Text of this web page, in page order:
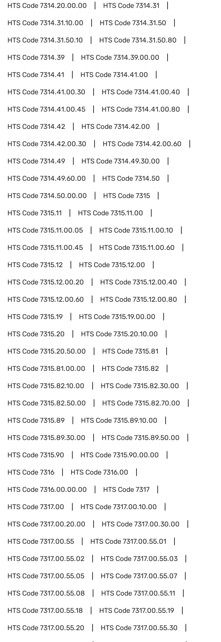
HTS Code7314.20.00.00 HTS Code7314.31
HTS Code7314.31.10.00 HTS Code7314.31.50
HTS Code7314.31.50.10 HTS Code7314.31.50.80
HTS Code7314.39 HTS Code7314.39.00.00
HTS Code7314.41 HTS Code7314.41.00
HTS Code7314.41.00.30 HTS Code7314.41.00.40
HTS Code7314.41.00.45 HTS Code7314.41.00.80
HTS Code7314.42 HTS Code7314.42.00
HTS Code7314.42.00.30 HTS Code7314.42.00.60
HTS Code7314.49 HTS Code7314.49.30.00
HTS Code7314.49.60.00 HTS Code7314.50
HTS Code7314.50.00.00 HTS Code7315
HTS Code7315.11 HTS Code7315.11.00
HTS Code7315.11.00.05 HTS Code7315.11.00.10
HTS Code7315.11.00.45 HTS Code7315.11.00.60
HTS Code7315.12 HTS Code7315.12.00
HTS Code7315.12.00.20 HTS Code7315.12.00.40
HTS Code7315.12.00.60 HTS Code7315.12.00.80
HTS Code7315.19 HTS Code7315.19.00.00
HTS Code7315.20 HTS Code7315.20.10.00
HTS Code7315.20.50.00 HTS Code7315.81
HTS Code7315.81.00.00 HTS Code7315.82
HTS Code7315.82.10.00 HTS Code7315.82.30.00
HTS Code7315.82.50.00 HTS Code7315.82.70.00
HTS Code7315.89 HTS Code7315.89.10.00
HTS Code7315.89.30.00 HTS Code7315.89.50.00
HTS Code7315.90 HTS Code7315.90.00.00
HTS Code7316 HTS Code7316.00
HTS Code7316.00.00.00 HTS Code7317
HTS Code7317.00 HTS Code7317.00.10.00
HTS Code7317.00.20.00 HTS Code7317.00.30.00
HTS Code7317.00.55 HTS Code7317.00.55.01
HTS Code7317.00.55.02 HTS Code7317.00.55.03
HTS Code7317.00.55.05 HTS Code7317.00.55.07
HTS Code7317.00.55.08 HTS Code7317.00.55.11
HTS Code7317.00.55.18 HTS Code7317.00.55.19
HTS Code7317.00.55.20 HTS Code7317.00.55.30